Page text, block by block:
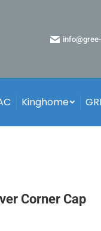
Kinghome
Corner Cap